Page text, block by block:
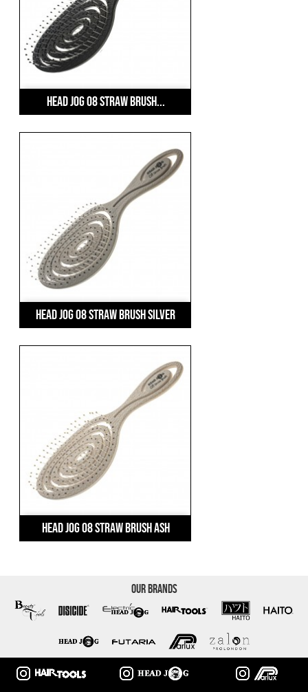
Head Jog 08 Straw Brush...
Head Jog 08 Straw Brush Silver
Head Jog 08 Straw Brush Ash
Our Brands